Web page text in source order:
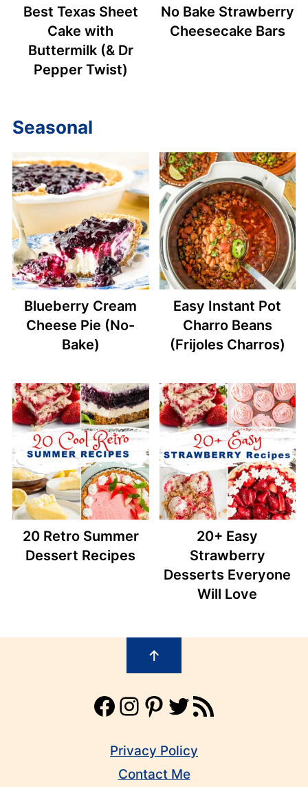
Best Texas Sheet
Cake with
Buttermilk (& Dr
Pepper Twist)
No Bake Strawberry
Cheesecake Bars
Seasonal
Blueberry Cream
Cheese Pie (No-
Bake)
Easy Instant Pot
Charro Beans
(Frijoles Charros)
20 Retro Summer
Dessert Recipes
20+ Easy
Strawberry
Desserts Everyone
Will Love
↑
Facebook Instagram Pinterest Twitter RSS Feed
Privacy Policy
Contact Me